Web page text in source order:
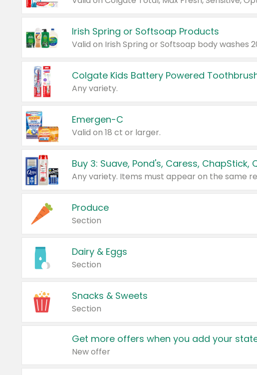
Irish Spring or Softsoap Products
Colgate Kids Battery Powered
Any variety.
Emergen-C
Valid on 18 ct or larger.
Produce
Section
Dairy & Eggs
Section
Snacks & Sweets
Section
Get more offers when you add your
New offer